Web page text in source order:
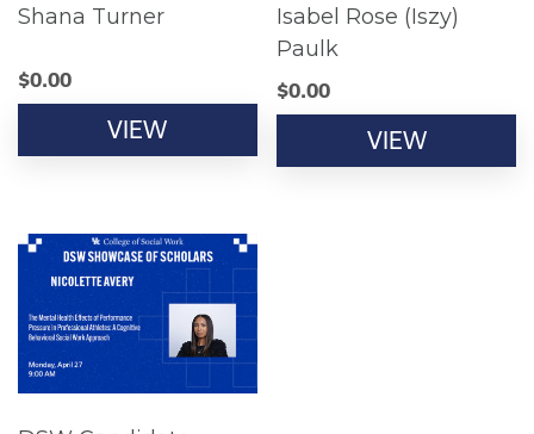
Shana Turner
$0.00
VIEW
Isabel Rose (Iszy)
Paulk
$0.00
VIEW